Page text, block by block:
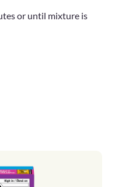
or until mixture is